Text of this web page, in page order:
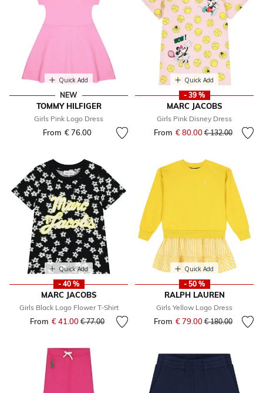
Quick Add
NEW
TOMMY HILFIGER
Girls Pink Logo Dress
From € 76.00
Quick Add
- 39 %
MARC JACOBS
Girls Pink Disney Dress
From € 80.00Price reduced
€ 132.00to
Quick Add
- 40 %
MARC JACOBS
Girls Black Logo Flower T-Shirt
From € 41.00 Price reduced from
€ 77.00to
Quick Add
- 50 %
RALPH LAUREN
Girls Yellow Logo Dress
From € 79.00Price reduced
€ 180.00to